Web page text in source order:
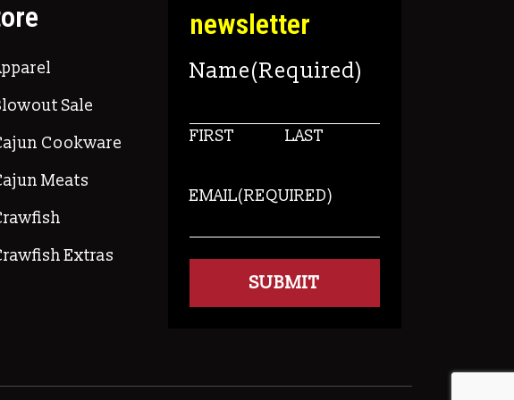
Sale
Cookware
Meats
Extras
newsletter
Name(Required)
FIRST LAST
EMAIL(REQUIRED)